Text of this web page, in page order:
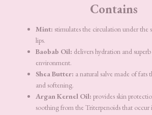
Contains
Mint: stimulates the circulation under the
lips.
Baobab Oil: delivers hydration and
environment.
Shea Butter: a natural salve made of fats
and softening.
Argan Kernel Oil: provides skin
soothing from the Triterpenoids that occur